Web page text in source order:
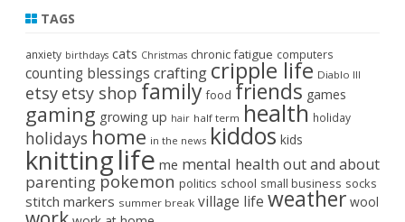
TAGS
anxiety birthdays cats Christmas chronic fatigue computers
counting blessings crafting cripple life Diablo III
etsy etsy shop family food friends games
gaming growing up hair half term health holiday
holidays home in the news kiddos kids
knittinglife me mental health out and about
parenting pokemon politics school small business socks
stitch markers summer break village life weather wool